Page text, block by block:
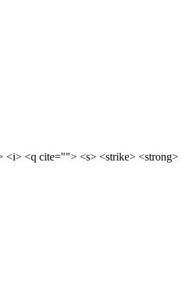
<q cite=""> <s> <strike> <strong>